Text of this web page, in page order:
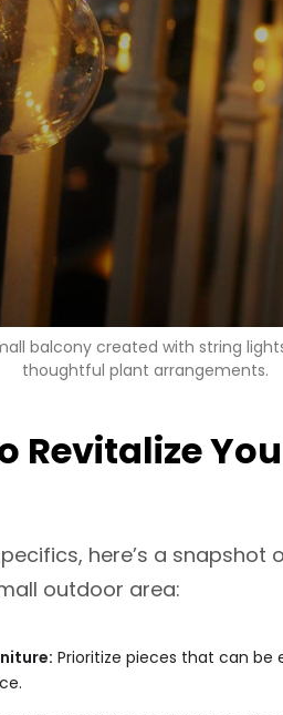
balcony created with string
thoughtful plant arrangements.
Revitalize
here’s a
outdoor area:
Prioritize pieces that can be